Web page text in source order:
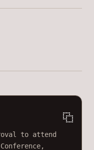
to attend